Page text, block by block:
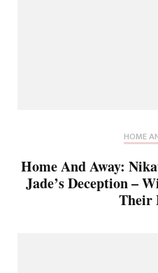
HOME
Home And Away:
Jade’s Deception –
Their